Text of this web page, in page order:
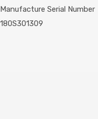
Manufacture Serial Number
180S301309